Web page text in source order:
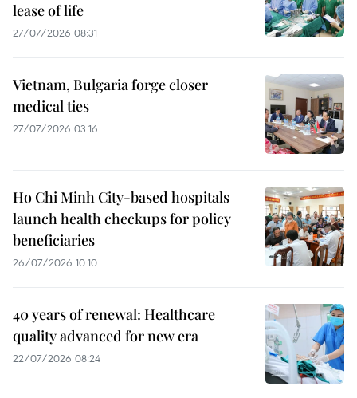
lease of life
27/07/2026 08:31
Vietnam, Bulgaria forge closer
medical ties
27/07/2026 03:16
Ho Chi Minh City-based hospitals
launch health checkups for policy
beneficiaries
26/07/2026 10:10
40 years of renewal: Healthcare
quality advanced for new era
22/07/2026 08:24